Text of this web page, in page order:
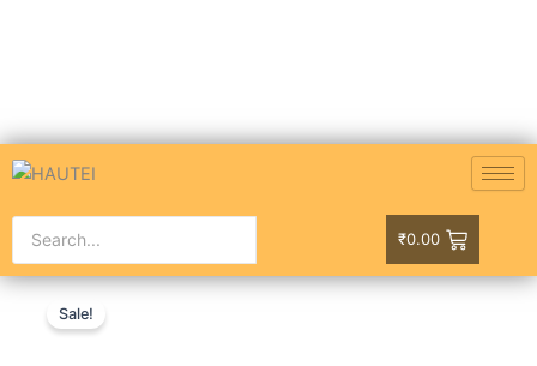
₹0.00
Sale!
OriginalCurrent
Women’s
Crop
Hoodies